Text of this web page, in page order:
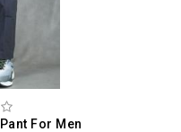
For Men